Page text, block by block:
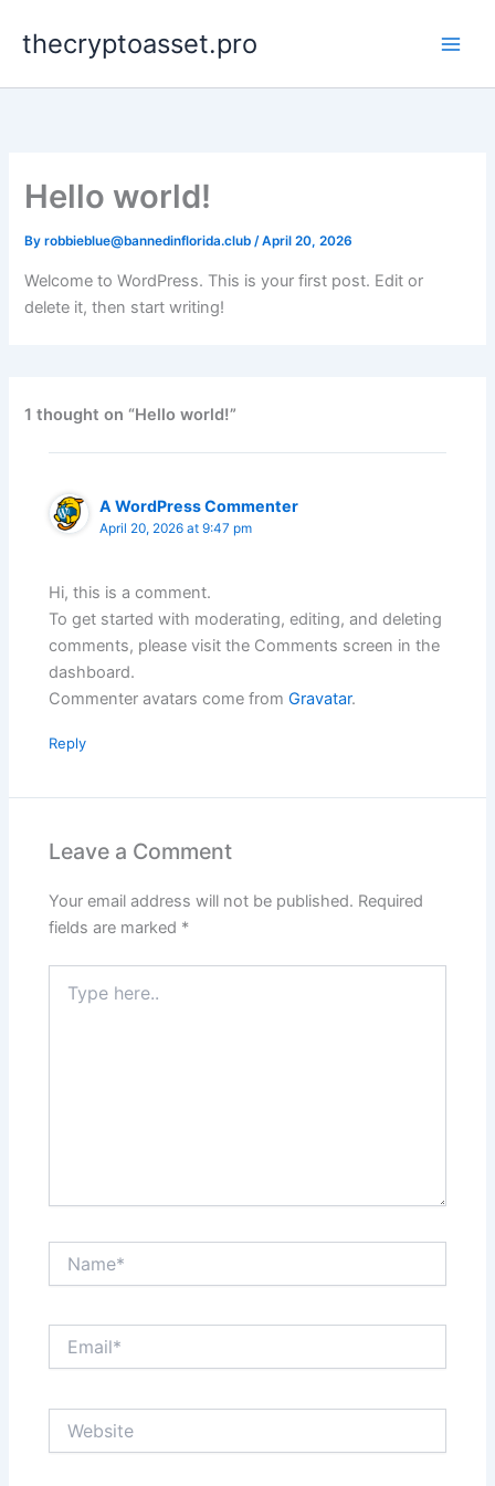
thecryptoasset.pro
Hello world!
Byrobbieblue@bannedinflorida.club/April 20, 2026
Welcome to WordPress. This is your first post. Edit or
delete it, then start writing!
1 thought on “Hello world!”
A WordPress Commenter
April 20, 2026 at 9:47 pm
Hi, this is a comment.
To get started with moderating, editing, and deleting
comments, please visit the Comments screen in the
dashboard.
Commenter avatars come fromGravatar.
Reply
Leave a Comment
Your email address will not be published. Required
fields are marked *
here..